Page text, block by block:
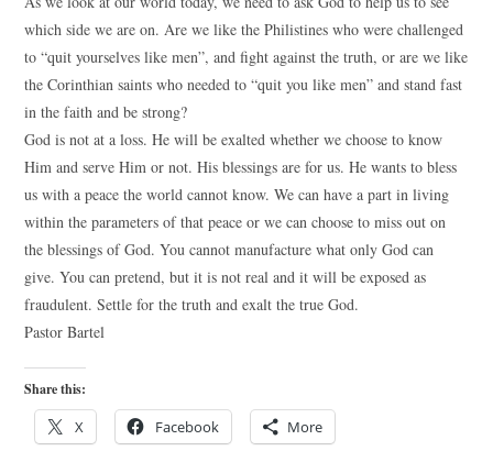
which side we are on. Are we like the Philistines who were challenged
to “quit yourselves like men”, and fight against the truth, or are we like
the Corinthian saints who needed to “quit you like men” and stand fast
in the faith and be strong?
God is not at a loss. He will be exalted whether we choose to know
Him and serve Him or not. His blessings are for us. He wants to bless
us with a peace the world cannot know. We can have a part in living
within the parameters of that peace or we can choose to miss out on
the blessings of God. You cannot manufacture what only God can
give. You can pretend, but it is not real and it will be exposed as
fraudulent. Settle for the truth and exalt the true God.
Pastor Bartel
Share this:
X Facebook More